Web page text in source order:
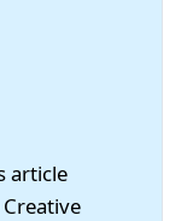
article